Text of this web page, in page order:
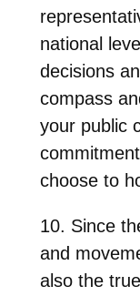
national
decisions
compass
your public
choose to
10. Since
and
also the